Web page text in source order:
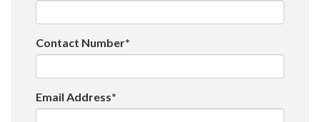
Contact Number*
Email Address*